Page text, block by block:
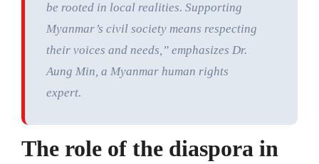
be rooted in local realities. Supporting
Myanmar’s civil society means respecting
their voices and needs,” emphasizes Dr.
Aung Min, a Myanmar human rights
expert.
The role of the diaspora in